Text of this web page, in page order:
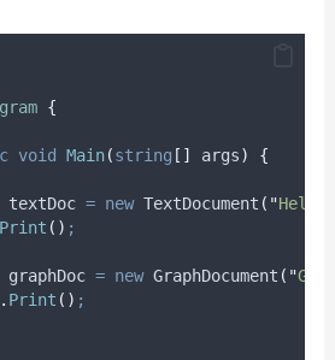
{
void Main(string [] args) {
textDoc
= new TextDocument ( "
Print () ;
graphDoc
= new GraphDocument ( "
Print () ;